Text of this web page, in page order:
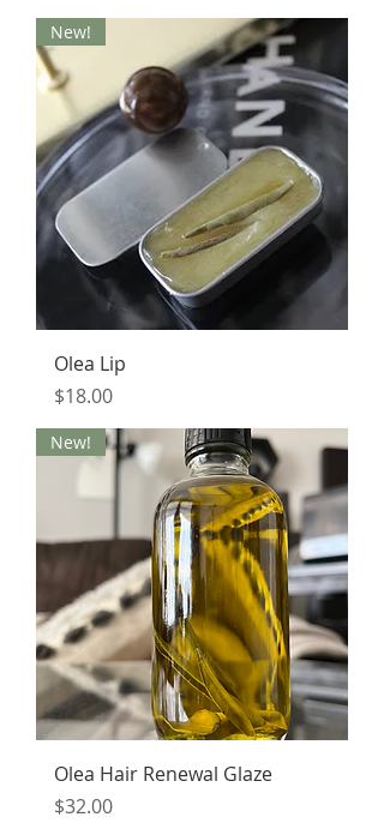
New!
Olea Lip
Price
$18.00
New!
Olea Hair Renewal Glaze
Price
$32.00